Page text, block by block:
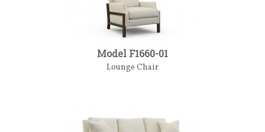
Model F1660-01
Lounge Chair